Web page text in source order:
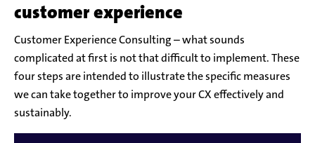
customer experience
Customer Experience Consulting – what sounds
complicated at first is not that difficult to implement. These
four steps are intended to illustrate the specific measures
we can take together to improve your CX effectively and
sustainably.